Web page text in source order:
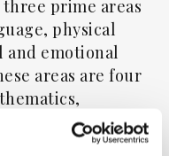
prime areas
physical
and emotional
areas are four
expressive arts
curiosity